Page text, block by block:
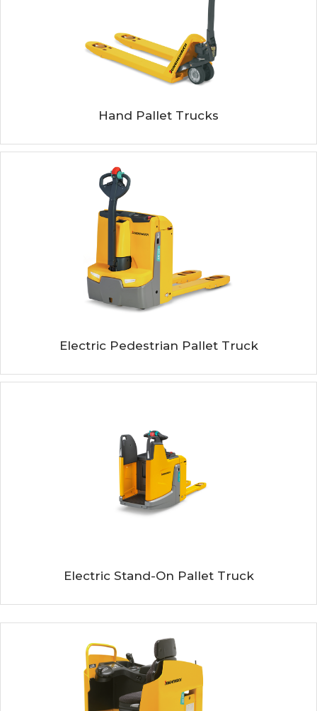
Hand Pallet Trucks
Electric Pedestrian Pallet Truck
Electric Stand-On Pallet Truck